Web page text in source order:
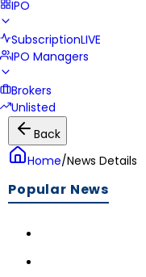
IPO
SubscriptionLIVE
IPO Managers
Brokers
Unlisted
Back
Home/News Details
Popular News